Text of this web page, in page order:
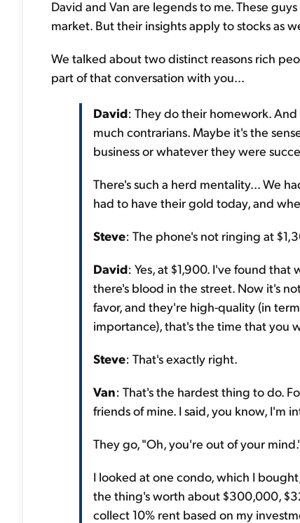
David and Van are legends to me. These
market. But their insights apply to stocks as
We talked about two distinct reasons rich
part of that conversation with you...
David: They do their homework.
much contrarians. Maybe it's the
business or whatever they were
There's such a herd mentality... We
had to have their gold today, and
Steve: The phone's not ringing at
David: Yes, at $1,900. I've found
there's blood in the street. Now it's
favor, and they're high-quality (in
importance), that's the time that you
Steve: That's exactly right.
Van: That's the hardest thing to do.
friends of mine. I said, you know, I'm
They go, "Oh, you're out of your
I looked at one condo, which I
the thing's worth about $300,000,
collect 10% rent based on my